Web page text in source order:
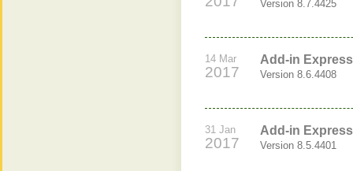
Version 8.7.4425
14 Mar
2017
Add-in
Version 8.6.4408
31 Jan
2017
Add-in
Version 8.5.4401